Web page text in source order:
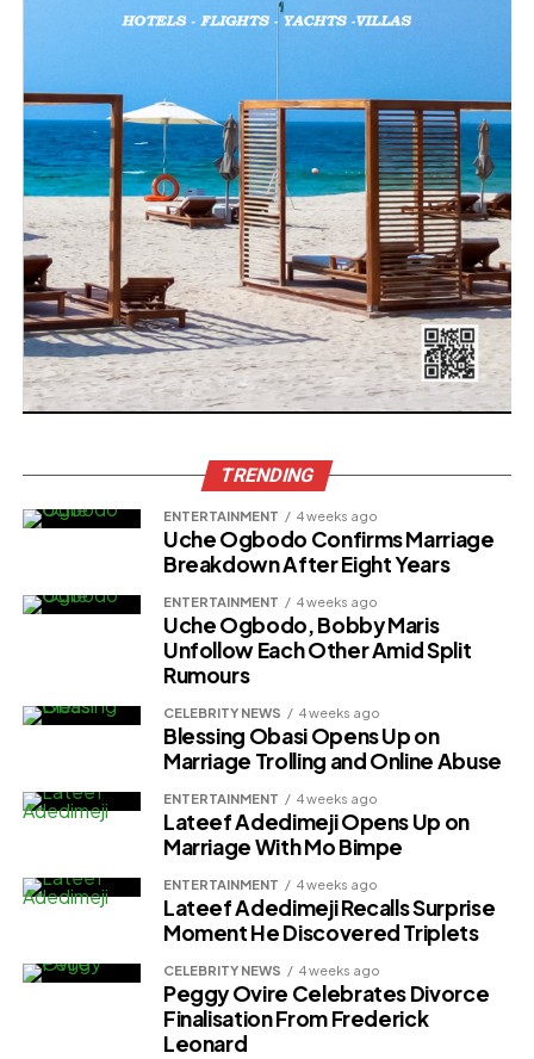
TRENDING
ENTERTAINMENT 4 weeks ago
Uche Ogbodo Confirms Marriage
Breakdown After Eight Years
ENTERTAINMENT 4 weeks ago
Uche Ogbodo, Bobby Maris
Unfollow Each Other Amid Split
Rumours
CELEBRITY NEWS 4 weeks ago
Blessing Obasi Opens Up on
Marriage Trolling and Online Abuse
ENTERTAINMENT 4 weeks ago
Lateef Adedimeji Opens Up on
Marriage With Mo Bimpe
ENTERTAINMENT 4 weeks ago
Lateef Adedimeji Recalls Surprise
Moment He Discovered Triplets
CELEBRITY NEWS 4 weeks ago
Peggy Ovire Celebrates Divorce
Finalisation From Frederick
Leonard